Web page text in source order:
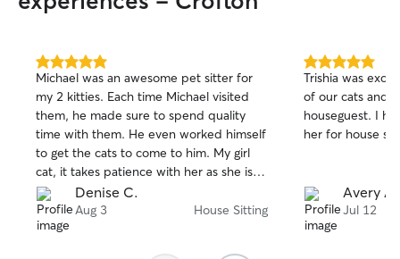
and stress-free. I have experience with
different personalities and energy levels.
I keep a clean, safe environment and can
follow any specific instructions you have,
including crating if needed.
5.0
out
of
5
stars
Michael was an awesome pet sitter for
my 2 kitties. Each time Michael visited
them, he made sure to spend quality
time with them. He even worked himself
to get the cats to come to him. My girl
cat, it takes patience with her as she is
very scared and hides and Michael really
wanted her to get some attention. There
was a slight break in her when Michael
Denise C.
Aug 3 House Sitting
5.0
out
of
5
stars
Trishia was
of our cats and
houseguest. I
her for house
Avery A.
Jul 12